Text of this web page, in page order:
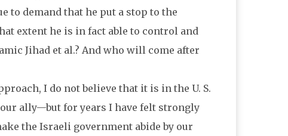
to demand that he put a stop to the
extent he is in fact able to control and
Jihad et al.? And who will come after
I do not believe that it is in the U. S.
ally—but for years I have felt strongly
the Israeli government abide by our